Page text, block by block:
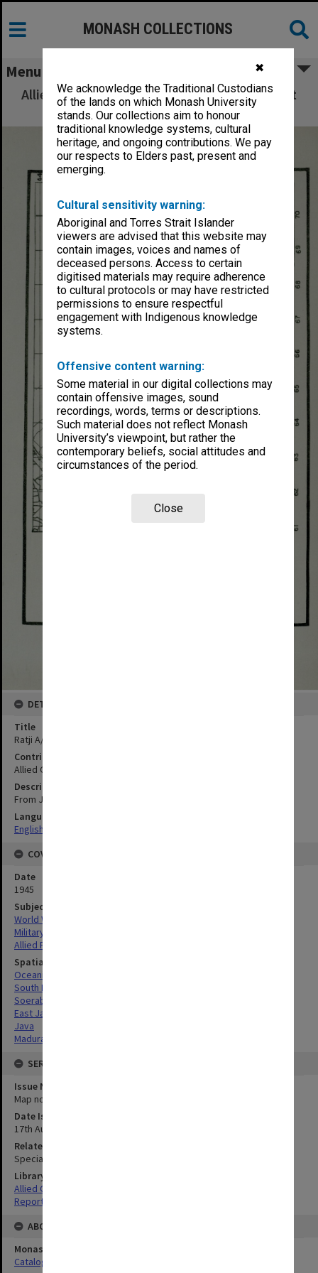
✖
We acknowledge the Traditional Custodians
of the lands on which Monash University
stands. Our collections aim to honour
traditional knowledge systems, cultural
heritage, and ongoing contributions. We pay
our respects to Elders past, present and
emerging.
Cultural sensitivity warning:
Aboriginal and Torres Strait Islander
viewers are advised that this website may
contain images, voices and names of
deceased persons. Access to certain
digitised materials may require adherence
to cultural protocols or may have restricted
permissions to ensure respectful
engagement with Indigenous knowledge
systems.
Offensive content warning:
Some material in our digital collections may
contain offensive images, sound
recordings, words, terms or descriptions.
Such material does not reflect Monash
University’s viewpoint, but rather the
contemporary beliefs, social attitudes and
circumstances of the period.
Close
MONASH COLLECTIONS
Menu
Allied Geographical Section: WWII South West
Pacific Area Special Reports
DETAILS
Title
Ratji A/F
Contributor
Allied Geographical Section
Description
From Java and Madura 1:50.000 Series-Sheet 55/XLI-C
Language
English
COVERAGE
Date
1945
Subject
World War, 1939-1945
Military geography
Allied Forces
Spatial Coverage
Oceania
South Pacific
Soerabaja, East Java
East Java
Java
Madura, East Java
SERIES
Issue Number or Part
Map no.16
Date Issued
17th August 1945
Related Item
Special Report no.71
Library Collection
Allied Geographical Section: WWII South West Pacific Area Special
Reports
ABOUT THE ORIGINAL
Monash University Library
Catalogue Record